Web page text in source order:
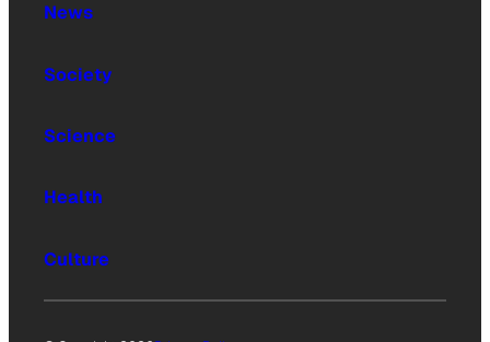
News
Society
Science
Health
Culture